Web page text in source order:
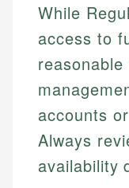
How is this
Johanna.
Financial
Johanna brings
investing,
Mika L.
Financial
While
access to
accounts
Always
availability